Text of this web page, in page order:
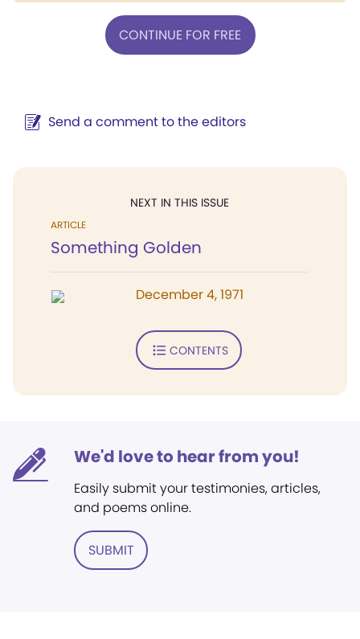
CONTINUE FOR FREE
Send a comment to the editors
NEXT IN THIS ISSUE
ARTICLE
Something Golden
December 4, 1971
CONTENTS
We'd love to hear from you!
Easily submit your testimonies, articles,
and poems online.
SUBMIT